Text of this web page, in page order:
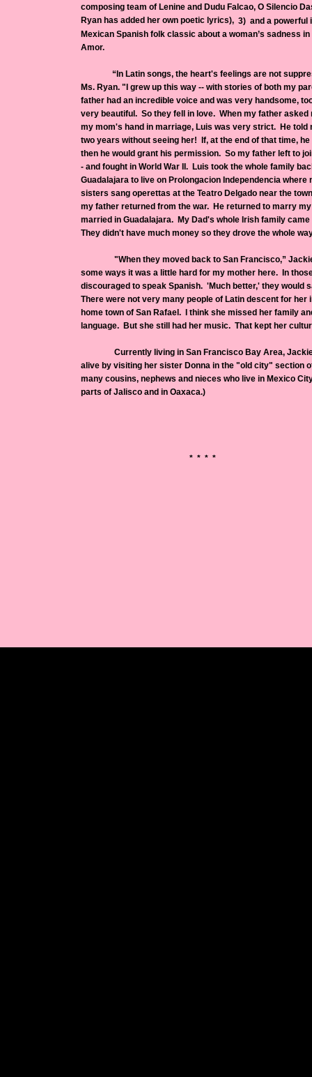
composing team of Lenine and Dudu Falcao, O Silencio
Ryan has added her own poetic lyrics), 3) and a powerful
Mexican Spanish folk classic about a woman’s sadness
Amor.
“In Latin songs, the heart's feelings are not
Ms. Ryan. "I grew up this way -- with stories of both my
father had an incredible voice and was very handsome,
very beautiful. So they fell in love. When my father asked
my mom's hand in marriage, Luis was very strict. He told
two years without seeing her! If, at the end of that time,
then he would grant his permission. So my father left to
- and fought in World War II. Luis took the whole family
Guadalajara to live on Prolongacion Independencia where
sisters sang operettas at the Teatro Delgado near the
my father returned from the war. He returned to marry
married in Guadalajara. My Dad's whole Irish family
They didn't have much money so they drove the whole
"When they moved back to San Francisco,” Jackie
some ways it was a little hard for my mother here. In
discouraged to speak Spanish. 'Much better,' they would
There were not very many people of Latin descent for her
home town of San Rafael. I think she missed her family
language. But she still had her music. That kept her
Currently living in San Francisco Bay Area, Jackie
alive by visiting her sister Donna in the "old city" section
many cousins, nephews and nieces who live in Mexico
parts of Jalisco and in Oaxaca.)
* * * *